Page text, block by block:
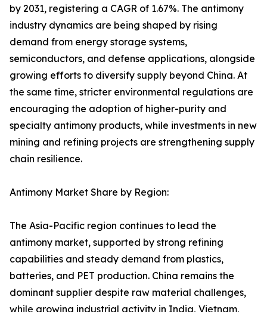
by 2031, registering a CAGR of 1.67%. The antimony
industry dynamics are being shaped by rising
demand from energy storage systems,
semiconductors, and defense applications, alongside
growing efforts to diversify supply beyond China. At
the same time, stricter environmental regulations are
encouraging the adoption of higher-purity and
specialty antimony products, while investments in new
mining and refining projects are strengthening supply
chain resilience.
Antimony Market Share by Region:
The Asia-Pacific region continues to lead the
antimony market, supported by strong refining
capabilities and steady demand from plastics,
batteries, and PET production. China remains the
dominant supplier despite raw material challenges,
while growing industrial activity in India, Vietnam,